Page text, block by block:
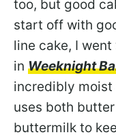
too, but good
start off with
line cake, I
in Weeknight
incredibly
uses both
buttermilk to